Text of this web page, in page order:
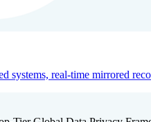
real-time mirrored